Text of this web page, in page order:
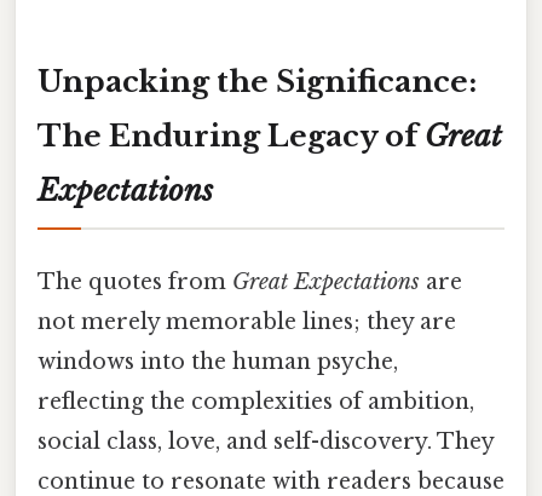
Unpacking the Significance:
The Enduring Legacy ofGreat
Expectations
The quotes from Great Expectations are
not merely memorable lines; they are
windows into the human psyche,
reflecting the complexities of ambition,
social class, love, and self-discovery. They
continue to resonate with readers because